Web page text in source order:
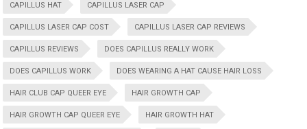
CAPILLUS HAT CAPILLUS LASER CAP
CAPILLUS LASER CAP COST CAPILLUS LASER CAP REVIEWS
CAPILLUS REVIEWS DOES CAPILLUS REALLY WORK
DOES CAPILLUS WORK DOES WEARING A HAT CAUSE HAIR LOSS
HAIR CLUB CAP QUEER EYE HAIR GROWTH CAP
HAIR GROWTH CAP QUEER EYE HAIR GROWTH HAT